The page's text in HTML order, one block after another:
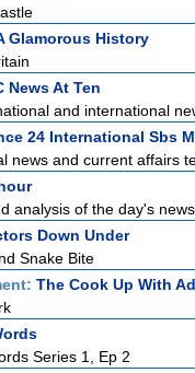
Glamorous History
News At Ten
and international
24 International Sbs
news and current affairs
analysis of the day's
Down Under
Snake Bite
The Cook Up With
Series 1, Ep 2